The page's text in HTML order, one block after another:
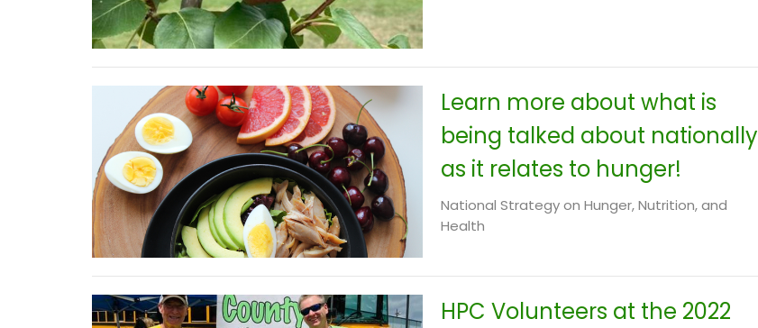
Learn more about what is
being talked about nationally
as it relates to hunger!
National Strategy on Hunger, Nutrition, and
Health
HPC Volunteers at the 2022